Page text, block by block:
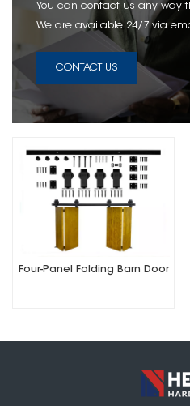
You can contact us any way
We are available 24/7 via
CONTACT US
Four-Panel Folding Barn Door